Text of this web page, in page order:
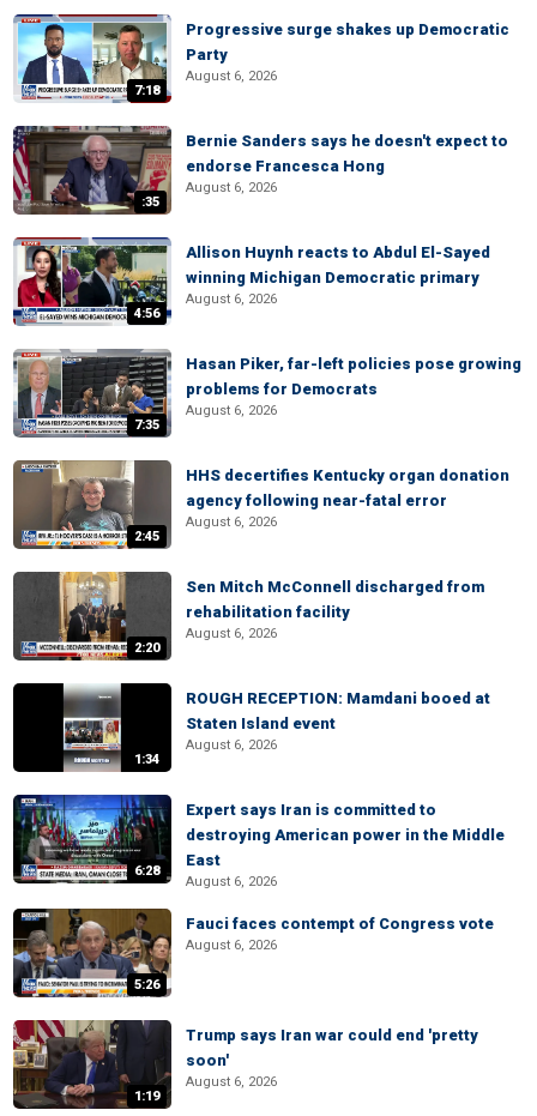
7:18
Progressive surge shakes up Democratic
Party
August 6, 2026
:35
Bernie Sanders says he doesn't expect to
endorse Francesca Hong
August 6, 2026
4:56
Allison Huynh reacts to Abdul El-Sayed
winning Michigan Democratic primary
August 6, 2026
7:35
Hasan Piker, far-left policies pose growing
problems for Democrats
August 6, 2026
2:45
HHS decertifies Kentucky organ donation
agency following near-fatal error
August 6, 2026
2:20
Sen Mitch McConnell discharged from
rehabilitation facility
August 6, 2026
1:34
ROUGH RECEPTION: Mamdani booed at
Staten Island event
August 6, 2026
6:28
Expert says Iran is committed to
destroying American power in the Middle
East
August 6, 2026
5:26
Fauci faces contempt of Congress vote
August 6, 2026
1:19
Trump says Iran war could end 'pretty
soon'
August 6, 2026